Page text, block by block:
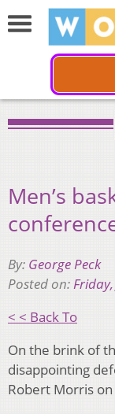
Men’s
By: George Peck
Posted on:
< < Back To
On the brink of
disappointing
Robert Morris